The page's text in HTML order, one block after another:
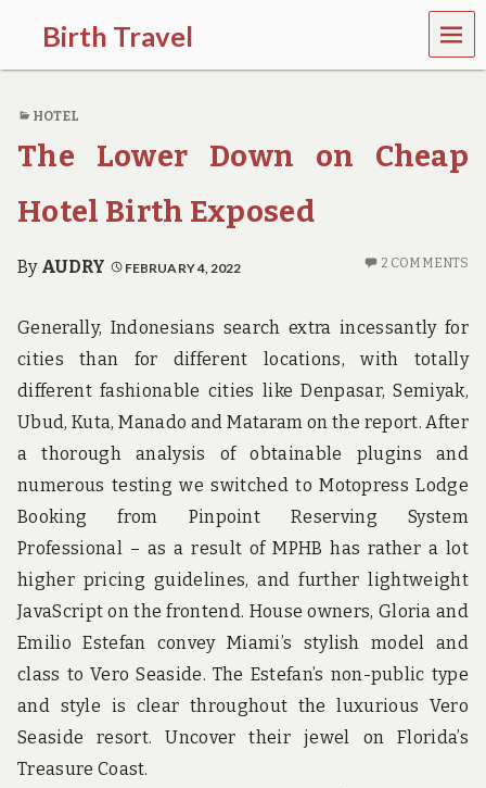
Birth Travel
C
m
e
o
,
t
a
l
l
i
n
g
a
u
n
t
h
e
w
o
l
d
!
MEN
U
HOTEL
The Lower Down on Cheap
Hotel Birth Exposed
By AUDRY FEBRUARY 4, 2022 2 COMMENTS
Generally, Indonesians search extra incessantly for
cities than for different locations, with totally
different fashionable cities like Denpasar, Semiyak,
Ubud, Kuta, Manado and Mataram on the report. After
a thorough analysis of obtainable plugins and
numerous testing we switched to Motopress Lodge
Booking from Pinpoint Reserving System
Professional – as a result of MPHB has rather a lot
higher pricing guidelines, and further lightweight
JavaScript on the frontend. House owners, Gloria and
Emilio Estefan convey Miami’s stylish model and
class to Vero Seaside. The Estefan’s non-public type
and style is clear throughout the luxurious Vero
Seaside resort. Uncover their jewel on Florida’s
Treasure Coast.